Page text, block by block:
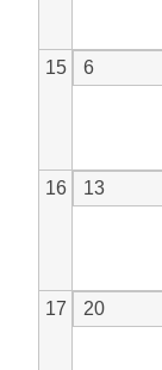
15 6
16 13
17 20